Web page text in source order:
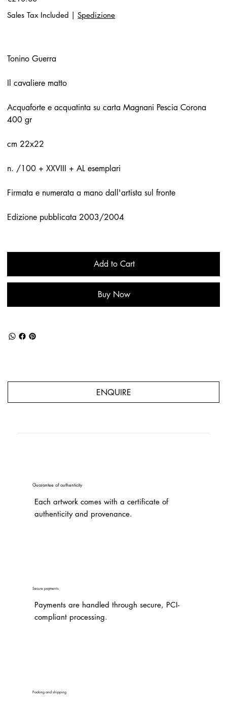
Sales Tax Included
Spedizione
Tonino Guerra
Il cavaliere matto
Acquaforte e acquatinta su carta Magnani Pescia Corona
400 gr
cm 22x22
n. /100 + XXVIII + AL esemplari
Firmata e numerata a mano dall'artista sul fronte
Edizione pubblicata 2003/2004
Add to Cart
Buy Now
ENQUIRE
Guarantee of authenticity
Each artwork comes with a certificate of
authenticity and provenance.
Secure payments
Payments are handled through secure, PCI-
compliant processing.
Packing and shipping